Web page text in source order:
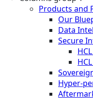
Products and
Our
Data
Secure
Hyper-